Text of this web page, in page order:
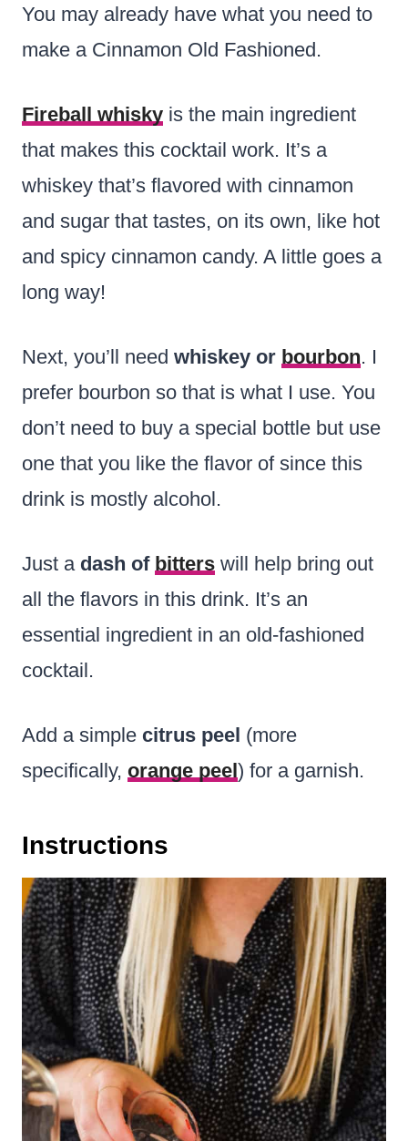
You may already have what you need to
make a Cinnamon Old Fashioned.
Fireball whisky is the main ingredient
that makes this cocktail work. It’s a
whiskey that’s flavored with cinnamon
and sugar that tastes, on its own, like hot
and spicy cinnamon candy. A little goes a
long way!
Next, you’ll need whiskey or bourbon. I
prefer bourbon so that is what I use. You
don’t need to buy a special bottle but use
one that you like the flavor of since this
drink is mostly alcohol.
Just a dash of bitters will help bring out
all the flavors in this drink. It’s an
essential ingredient in an old-fashioned
cocktail.
Add a simple citrus peel (more
specifically, orange peel) for a garnish.
Instructions